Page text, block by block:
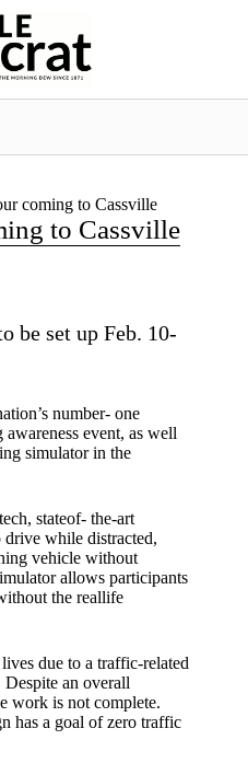
coming to Cassville
to Cassville
be set up Feb. 10-
number- one
event, as well
simulator in the
stateof- the-art
while distracted,
vehicle without
allows participants
the reallife
due to a traffic-related
an overall
work is not complete.
has a goal of zero traffic